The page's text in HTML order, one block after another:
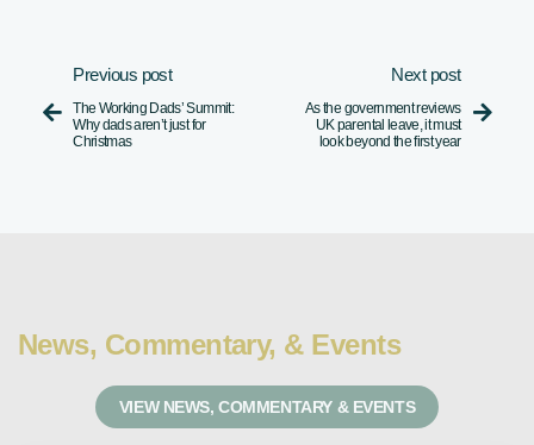

Previous post
The Working Dads’ Summit:
Why dads aren’t just for
Christmas
Next post
As the government reviews
UK parental leave, it must
look beyond the first year

News, Commentary, & Events
VIEW NEWS, COMMENTARY & EVENTS